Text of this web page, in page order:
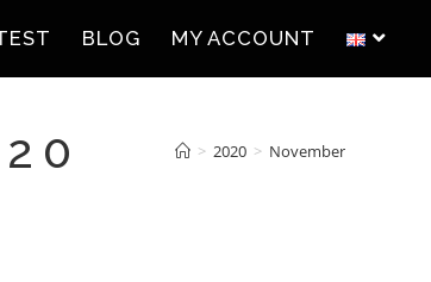
BLOG MY ACCOUNT
> 2020 > November